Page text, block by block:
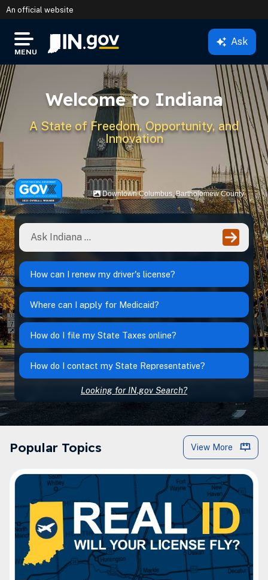
An official website
MENU
IN.gov Ask
Settings Modal
Welcome to Indiana
A State of Freedom, Opportunity, and
Innovation
Downtown Columbus, Bartholomew County
How can I renew my driver's license?
Where can I apply for Medicaid?
How do I file my State Taxes online?
How do I contact my State Representative?
Looking for IN.gov Search?
Popular Topics View More